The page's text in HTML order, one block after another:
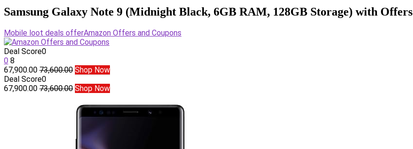
Samsung Galaxy Note 9 (Midnight Black, 6GB RAM, 128GB Storage) with Offers
Mobile loot deals offerAmazon Offers and Coupons
Deal Score0
0 8
67,900.00 73,600.00 Shop Now
Deal Score0
67,900.00 73,600.00 Shop Now